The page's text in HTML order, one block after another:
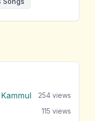
254 views
115 views